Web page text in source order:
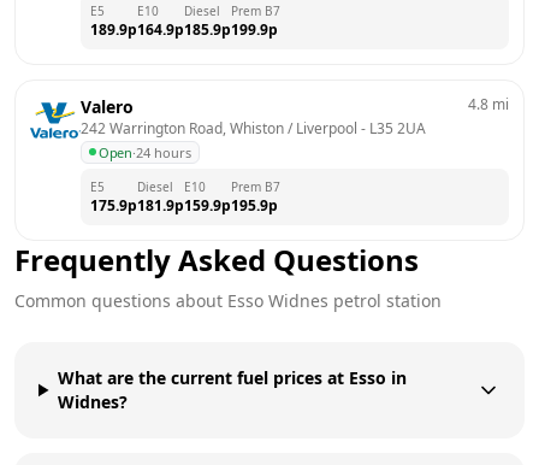
E5
189.9p
E10
164.9p
Diesel
185.9p
Prem B7
199.9p
Valero
242 Warrington Road, Whiston / Liverpool - L35 2UA
Open·24 hours
4.8 mi
E5
175.9p
Diesel
181.9p
E10
159.9p
Prem B7
195.9p
Frequently Asked Questions
Common questions about Esso Widnes petrol station
What are the current fuel prices at Esso in
Widnes?